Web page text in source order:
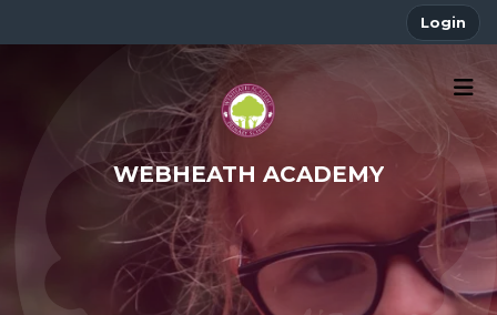
Login
WEBHEATH ACADEMY